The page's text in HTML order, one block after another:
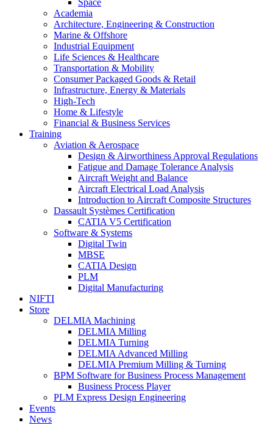
Space
Academia
Architecture, Engineering & Construction
Marine & Offshore
Industrial Equipment
Life Sciences & Healthcare
Transportation & Mobility
Consumer Packaged Goods & Retail
Infrastructure, Energy & Materials
High-Tech
Home & Lifestyle
Financial & Business Services
Training
Aviation & Aerospace
Design & Airworthiness Approval Regulations
Fatigue and Damage Tolerance Analysis
Aircraft Weight and Balance
Aircraft Electrical Load Analysis
Introduction to Aircraft Composite Structures
Dassault Systèmes Certification
CATIA V5 Certification
Software & Systems
Digital Twin
MBSE
CATIA Design
PLM
Digital Manufacturing
NIFTI
Store
DELMIA Machining
DELMIA Milling
DELMIA Turning
DELMIA Advanced Milling
DELMIA Premium Milling & Turning
BPM Software for Business Process Management
Business Process Player
PLM Express Design Engineering
Events
News